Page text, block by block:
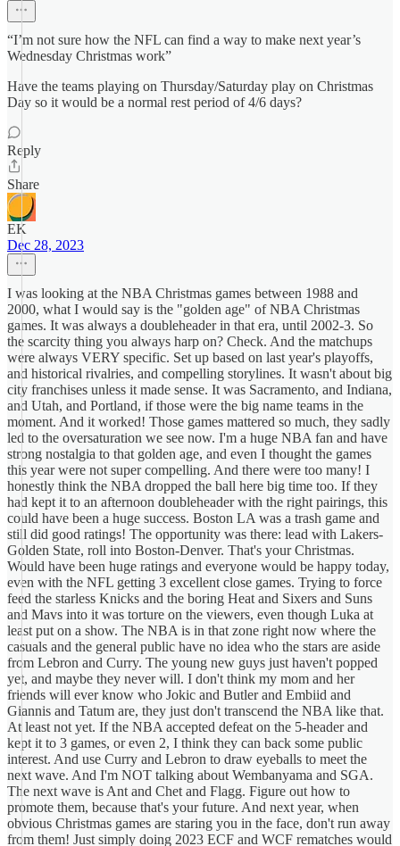
“I’m not sure how the NFL can find a way to make next year’s
Wednesday Christmas work”
Have the teams playing on Thursday/Saturday play on Christmas
Day so it would be a normal rest period of 4/6 days?
Reply
Share
EK
Dec 28, 2023
I was looking at the NBA Christmas games between 1988 and
2000, what I would say is the "golden age" of NBA Christmas
games. It was always a doubleheader in that era, until 2002-3. So
the scarcity thing you always harp on? Check. And the matchups
were always VERY specific. Set up based on last year's playoffs,
and historical rivalries, and compelling storylines. It wasn't about big
city franchises unless it made sense. It was Sacramento, and Indiana,
and Utah, and Portland, if those were the big name teams in the
moment. And it worked! Those games mattered so much, they sadly
led to the oversaturation we see now. I'm a huge NBA fan and have
strong nostalgia to that golden age, and even I thought the games
this year were not super compelling. And there were too many! I
honestly think the NBA dropped the ball here big time too. If they
had kept it to an afternoon doubleheader with the right pairings, this
could have been a huge success. Boston LA was a trash game and
still did good ratings! The opportunity was there: lead with Lakers-
Golden State, roll into Boston-Denver. That's your Christmas.
Would have been huge ratings and everyone would be happy today,
even with the NFL getting 3 excellent close games. Trying to force
feed the starless Knicks and the boring Heat and Sixers and Suns
and Mavs into it was torture on the viewers, even though Luka at
least put on a show. The NBA is in that zone right now where the
casuals and the general public have no idea who the stars are aside
from Lebron and Curry. The young new guys just haven't popped
yet, and maybe they never will. I don't think my mom and her
friends will ever know who Jokic and Butler and Embiid and
Giannis and Tatum are, they just don't transcend the NBA like that.
At least not yet. If the NBA accepted defeat on the 5-header and
kept it to 3 games, or even 2, I think they can back some public
interest. And use Curry and Lebron to draw eyeballs to meet the
next wave. And I'm NOT talking about Wembanyama and SGA.
The next wave is Ant and Chet and Flagg. Figure out how to
promote them, because that's your future. And next year, when
obvious Christmas games are staring you in the face, don't run away
from them! Just simply doing 2023 ECF and WCF rematches would